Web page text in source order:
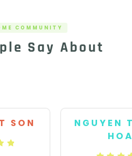
COMMUNITY
Say About
SON
NGUYEN